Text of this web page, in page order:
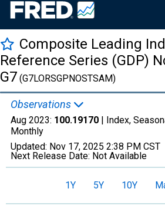
Composite Leading
Reference Series (GDP)
G7 (G7LORSGPNOSTSAM)
Observations
Aug 2023: 100.19170 | Index,
Monthly
Updated: Nov 17, 2025 2:38 PM CST
Next Release Date: Not Available
1Y 5Y 10Y